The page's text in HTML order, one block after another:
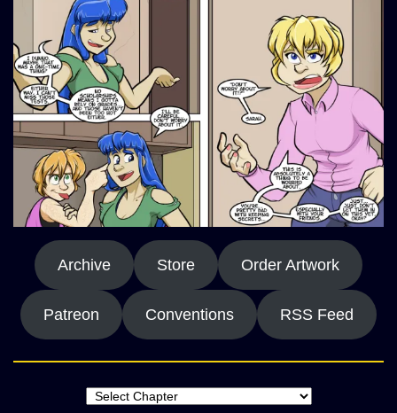
Archive Store Order Artwork
Patreon Conventions RSS Feed